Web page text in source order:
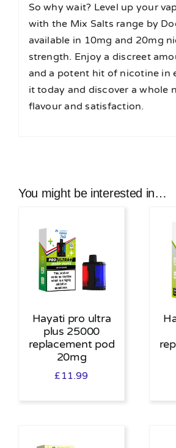
So why wait? Level up your
with the Mix Salts range by
available in 10mg and 20mg
strength. Enjoy a discreet
and a potent hit of nicotine in
it today and discover a whole
flavour and satisfaction.
You might be interested in…
Hayati pro ultra
plus 25000
replacement pod
20mg
£ 11.99